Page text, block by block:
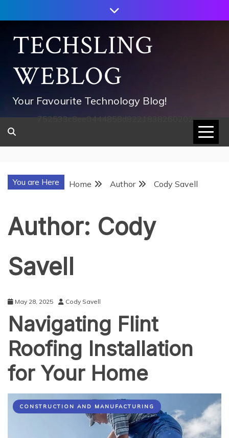
to
contentTECHSLING
WEBLOG
Your Favourite Technology Blog!
752533c8ee0444858d8221838260202
You are Here Home Author Cody Savell
Author: Cody
Savell
May 28, 2025 Cody Savell
Navigating Flint
Roofing Installation
for Your Home
CONSTRUCTION AND MANUFACTURING